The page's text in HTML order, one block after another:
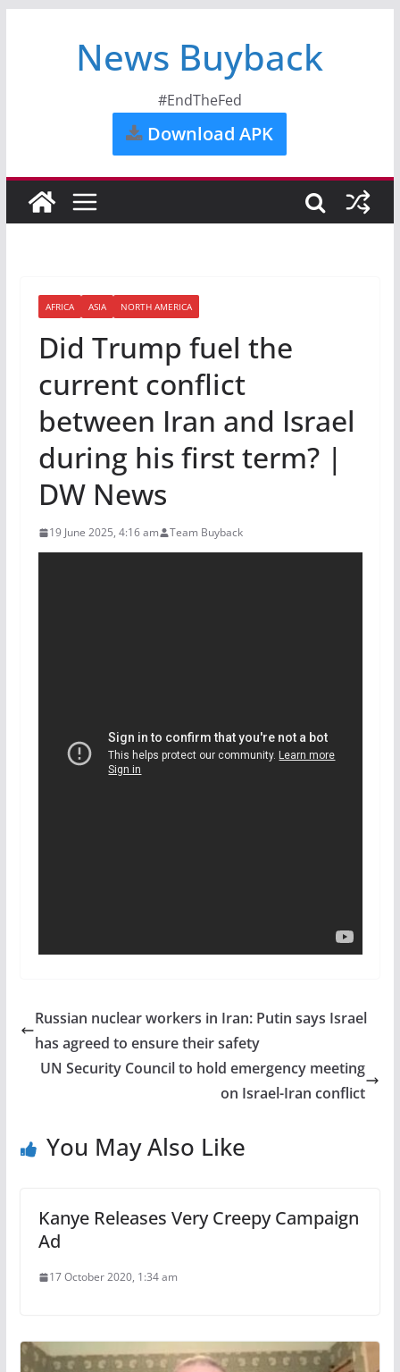
News Buyback
#EndTheFed
Download APK
AFRICA ASIA NORTH AMERICA
Did Trump fuel the
current conflict
between Iran and Israel
during his first term? |
DW News
19 June 2025, 4:16 am Team Buyback
Russian nuclear workers in Iran: Putin says Israel
has agreed to ensure their safety
UN Security Council to hold emergency meeting
on Israel-Iran conflict
You May Also Like
Kanye Releases Very Creepy Campaign
Ad
17 October 2020, 1:34 am